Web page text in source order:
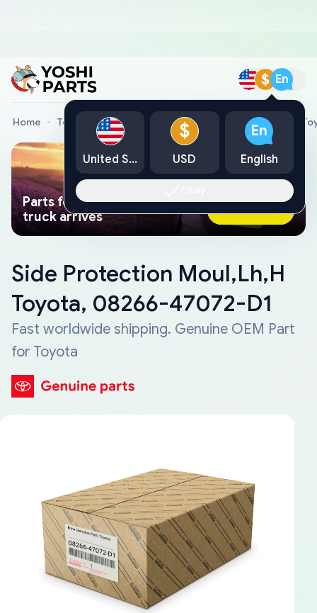
$ En
Home Toyota Genuine Parts Side Protection Moul,Lh,H
Parts found faster than a tow
truck arrives
Ask AI Now
Side Protection Moul,Lh,H
Toyota, 08266-47072-D1
Fast worldwide shipping. Genuine OEM Part
for Toyota
United States
$
USD
En
English